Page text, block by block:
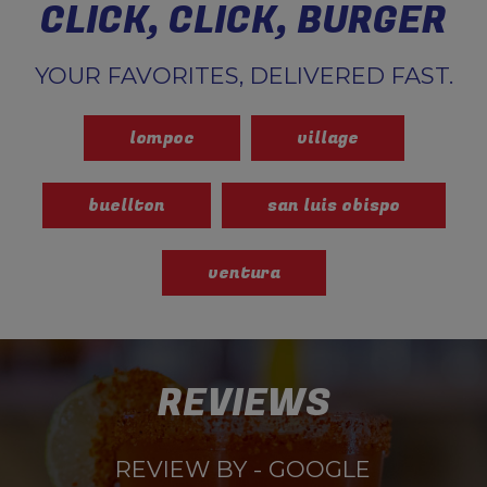
CLICK, CLICK, BURGER
YOUR FAVORITES, DELIVERED FAST.
lompoc village
buellton san luis obispo
ventura
REVIEWS
REVIEW BY - GOOGLE